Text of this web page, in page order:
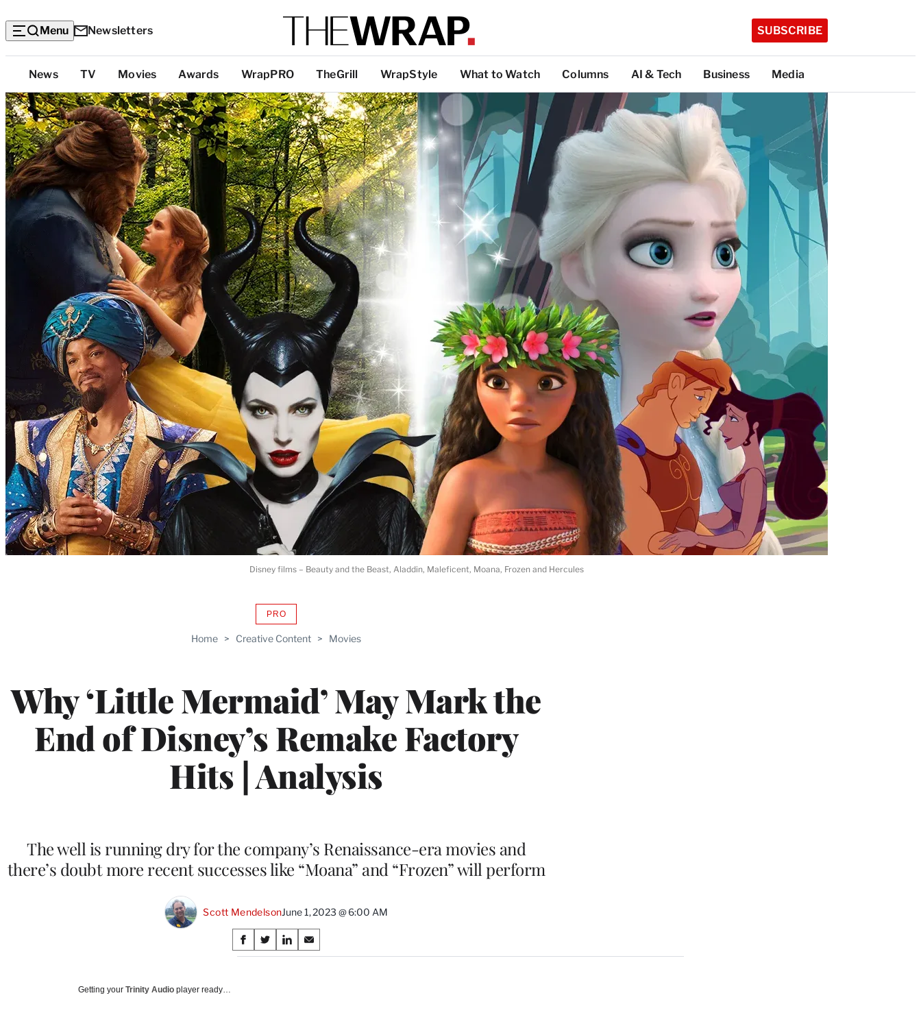
Menu Newsletters SUBSCRIBE
Top
Categories
News TV Movies Awards WrapPRO TheGrill WrapStyle What to Watch Columns AI & Tech Business Media
Home > Creative Content > Movies
Why ‘Little Mermaid’ May Mark the
End of Disney’s Remake Factory
Hits | Analysis
PROAVAILABLE
WRAPPRO
The well is running dry for the company’s Renaissance-era movies and
there’s doubt more recent successes like “Moana” and “Frozen” will perform
Scott MendelsonJune 1, 2023 @ 6:00 AM
Share
on
S
h
S
h
S
h
S
h
Disney films – Beauty and the Beast, Aladdin, Maleficent, Moana, Frozen and Hercules
Getting your Trinity Audio player ready…